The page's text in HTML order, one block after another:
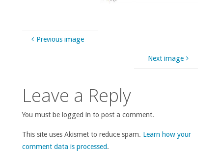
Previous image
Next image
Leave a Reply
You must be logged in to post a comment.
This site uses Akismet to reduce spam. Learn how your
comment data is processed.